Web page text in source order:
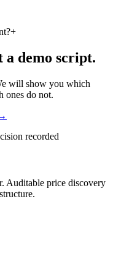
+
a demo script.
will show you which
ones do not.
recorded
Auditable price discovery